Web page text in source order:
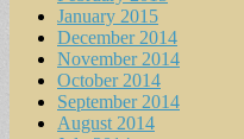
January 2015
December 2014
November 2014
October 2014
September 2014
August 2014